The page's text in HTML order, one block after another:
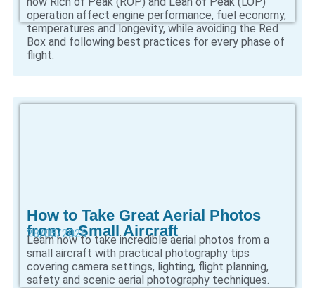
operation affect engine performance, fuel economy,
temperatures and longevity, while avoiding the Red
Box and following best practices for every phase of
flight.
How to Take Great Aerial Photos
from a Small Aircraft
28/05/2026
Learn how to take incredible aerial photos from a
small aircraft with practical photography tips
covering camera settings, lighting, flight planning,
safety and scenic aerial photography techniques.